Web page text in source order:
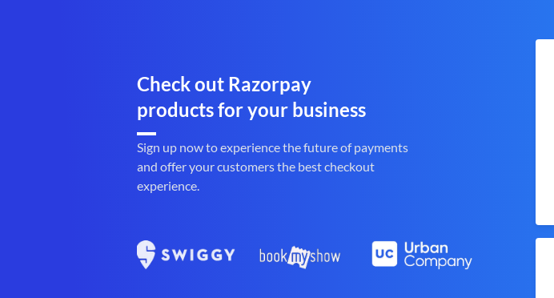
Check out Razorpay
products for your business
Sign up now to experience the future of payments
and offer your customers the best checkout
experience.